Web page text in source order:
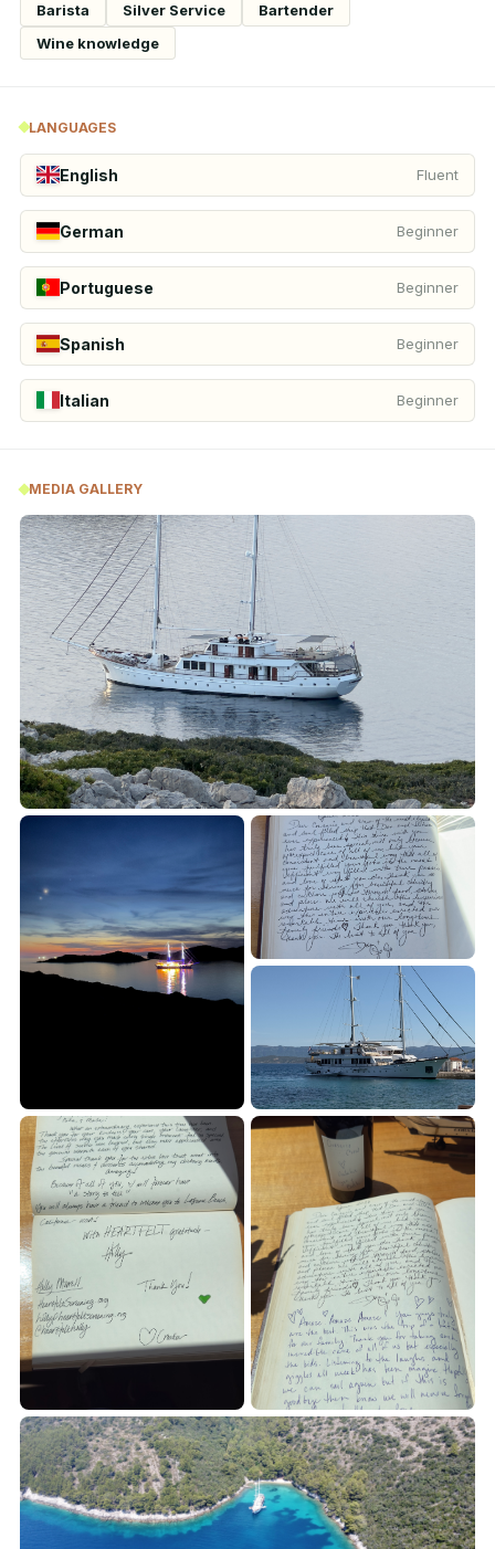
Barista Silver Service
Bartender
Wine knowledge
LANGUAGES
English Fluent
German Beginner
Portuguese Beginner
Spanish Beginner
Italian Beginner
MEDIA GALLERY